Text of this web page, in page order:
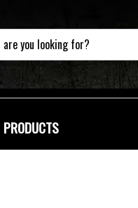
PRODUCTS